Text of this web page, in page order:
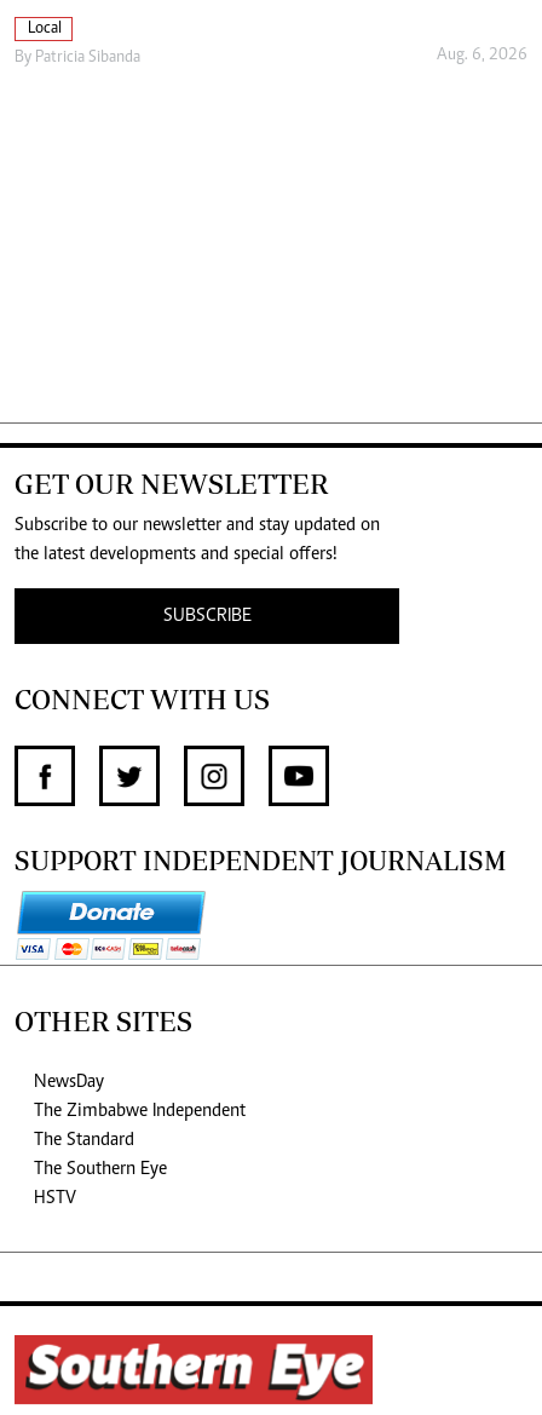
Local
By Patricia Sibanda Aug. 6, 2026
GET OUR NEWSLETTER
Subscribe to our newsletter and stay updated on
the latest developments and special offers!
SUBSCRIBE
CONNECT WITH US
SUPPORT INDEPENDENT JOURNALISM
OTHER SITES
NewsDay
The Zimbabwe Independent
The Standard
The Southern Eye
HSTV